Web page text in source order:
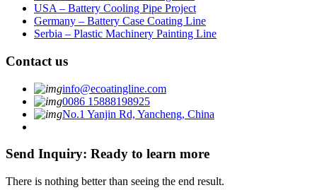
USA – Battery Cooling Pipe Project
Germany – Battery Case Coating Line
Serbia – Plastic Machinery Painting Line
Contact us
info@ecoatingline.com
0086 15888198925
No.1 Yanjin Rd, Yancheng, China
Send Inquiry: Ready to learn more
There is nothing better than seeing the end result.